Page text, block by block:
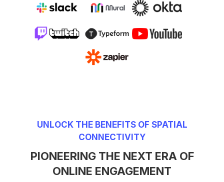
UNLOCK THE BENEFITS OF SPATIAL
CONNECTIVITY
PIONEERING THE NEXT ERA OF
ONLINE ENGAGEMENT